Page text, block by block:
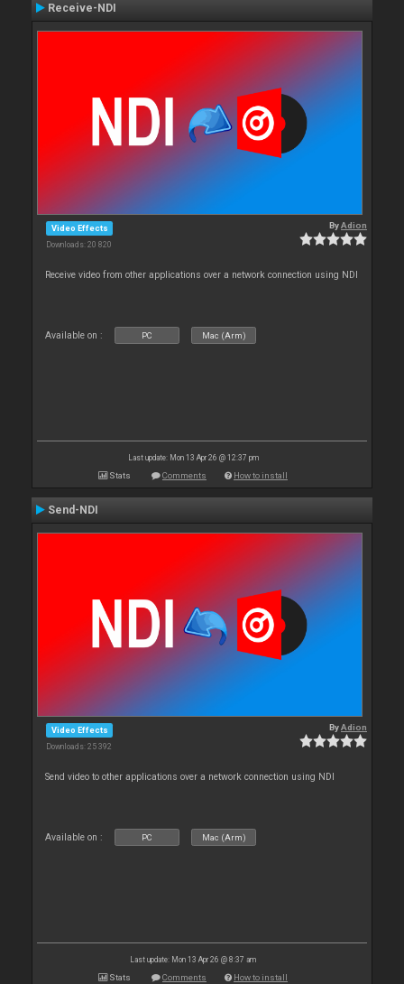
Receive-NDI
Video Effects
Downloads: 20 820
ByAdion
Receive video from other applications over a network connection using NDI
Available on : PC Mac (Arm)
Last update: Mon 13 Apr 26 @ 12:37 pm
Stats Comments How to install
Send-NDI
Video Effects
Downloads: 25 392
ByAdion
Send video to other applications over a network connection using NDI
Available on : PC Mac (Arm)
Last update: Mon 13 Apr 26 @ 8:37 am
Stats Comments How to install